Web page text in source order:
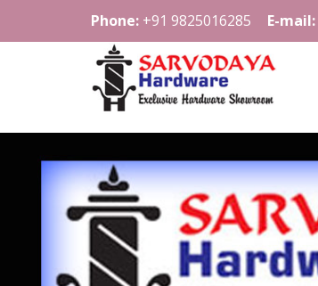
Phone: +91 9825016285 E-mail: